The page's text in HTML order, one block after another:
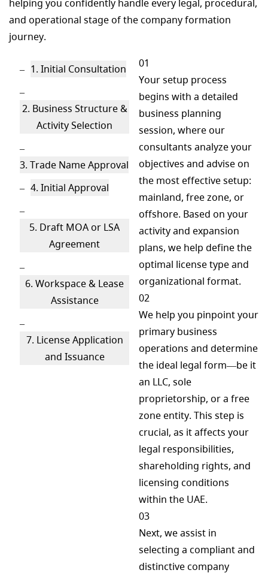
helping you confidently handle every legal, procedural,
and operational stage of the company formation
journey.
1. Initial Consultation
2. Business Structure &
Activity Selection
3. Trade Name Approval
4. Initial Approval
5. Draft MOA or LSA
Agreement
6. Workspace & Lease
Assistance
7. License Application
and Issuance
01
Your setup process
begins with a detailed
business planning
session, where our
consultants analyze your
objectives and advise on
the most effective setup:
mainland, free zone, or
offshore. Based on your
activity and expansion
plans, we help define the
optimal license type and
organizational format.
02
We help you pinpoint your
primary business
operations and determine
the ideal legal form—be it
an LLC, sole
proprietorship, or a free
zone entity. This step is
crucial, as it affects your
legal responsibilities,
shareholding rights, and
licensing conditions
within the UAE.
03
Next, we assist in
selecting a compliant and
distinctive company